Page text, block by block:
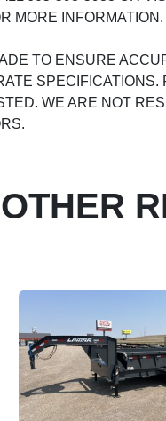
MORE INFORMATION.
TO ENSURE
SPECIFICATIONS.
WE ARE NOT
OTHER